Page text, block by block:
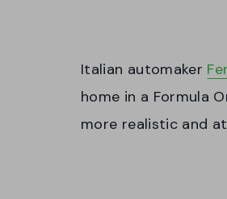
Italian automaker
home in a Formula
more realistic and